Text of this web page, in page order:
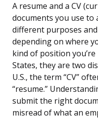
A resume and a CV
documents you use
different purposes
depending on where
kind of position
States, they are two
U.S., the term “CV”
“resume.”
submit the right
misread of what an